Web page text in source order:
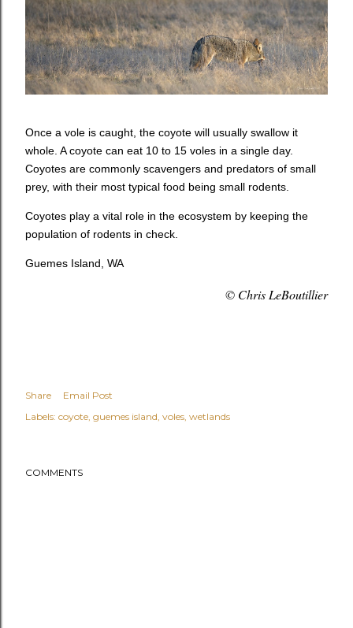
Once a vole is caught, the coyote will usually swallow it
whole. A coyote can eat 10 to 15 voles in a single day.
Coyotes are commonly scavengers and predators of small
prey, with their most typical food being small rodents.
Coyotes play a vital role in the ecosystem by keeping the
population of rodents in check.
Guemes Island, WA
© Chris LeBoutillier
Share
Email Post
Labels: coyote guemes island voles wetlands
COMMENTS